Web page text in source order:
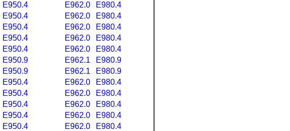
E950.4 E962.0
E980.4
E950.4 E962.0
E980.4
E950.4 E962.0
E980.4
E950.4 E962.0
E980.4
E950.4 E962.0
E980.4
E950.9 E962.1
E980.9
E950.9 E962.1
E980.9
E950.4 E962.0
E980.4
E950.4 E962.0
E980.4
E950.4 E962.0
E980.4
E950.4 E962.0
E980.4
E950.4 E962.0
E980.4